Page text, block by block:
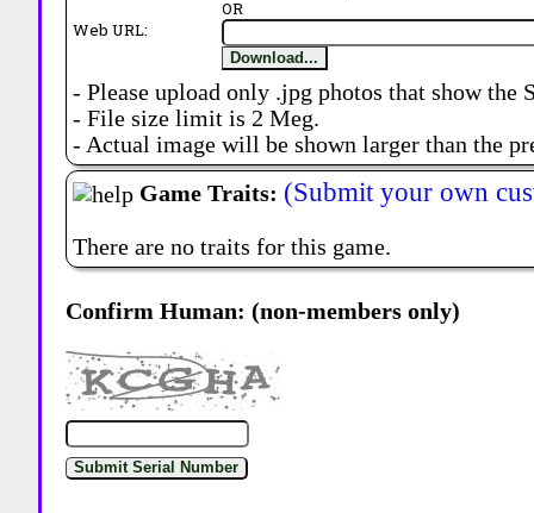
OR
Web URL:
Download...
- Please upload only .jpg photos that show the
- File size limit is 2 Meg.
- Actual image will be shown larger than the
Game Traits: (Submit your own
There are no traits for this game.
Confirm Human: (non-members only)